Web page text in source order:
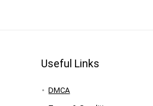
Useful Links
DMCA